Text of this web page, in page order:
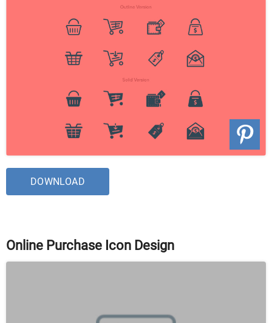
DOWNLOAD
Online Purchase Icon Design